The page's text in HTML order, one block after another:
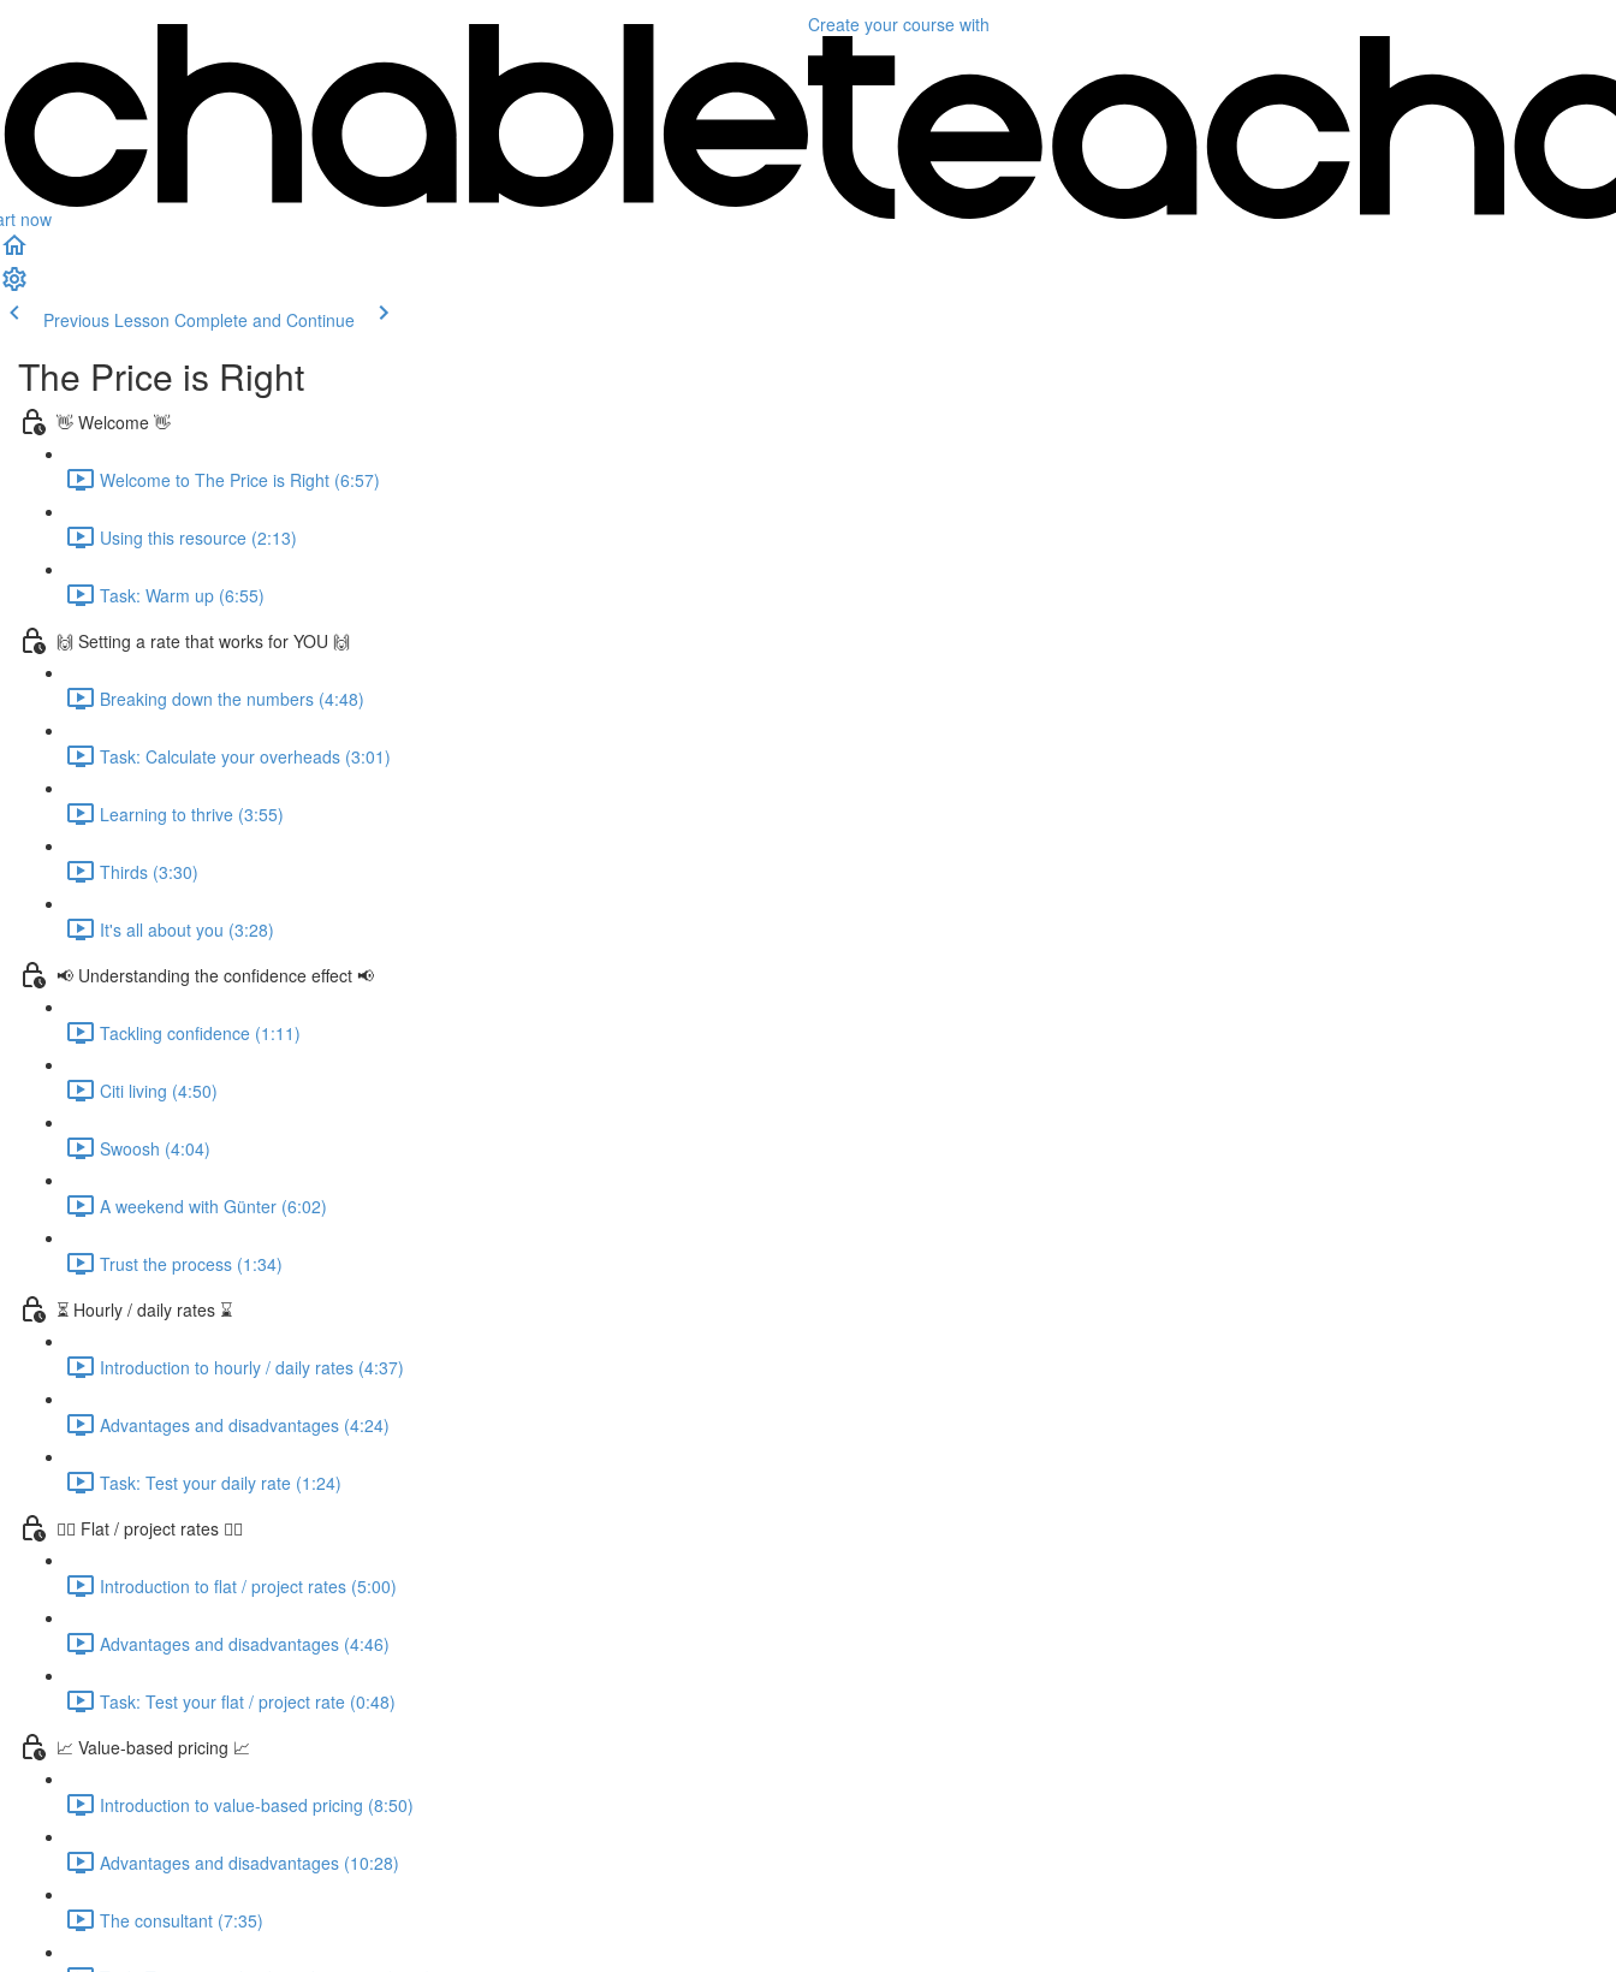
now
Create your course with
Previous Lesson Complete and Continue
The Price is Right
👋 Welcome 👋
Welcome to The Price is Right (6:57)
Using this resource (2:13)
Task: Warm up (6:55)
🙌 Setting a rate that works for YOU 🙌
Breaking down the numbers (4:48)
Task: Calculate your overheads (3:01)
Learning to thrive (3:55)
Thirds (3:30)
It's all about you (3:28)
📢 Understanding the confidence effect 📢
Tackling confidence (1:11)
Citi living (4:50)
Swoosh (4:04)
A weekend with Günter (6:02)
Trust the process (1:34)
⏳ Hourly / daily rates ⌛️
Introduction to hourly / daily rates (4:37)
Advantages and disadvantages (4:24)
Task: Test your daily rate (1:24)
👷‍♀️ Flat / project rates 👷‍♂️
Introduction to flat / project rates (5:00)
Advantages and disadvantages (4:46)
Task: Test your flat / project rate (0:48)
📈 Value-based pricing 📈
Introduction to value-based pricing (8:50)
Advantages and disadvantages (10:28)
The consultant (7:35)